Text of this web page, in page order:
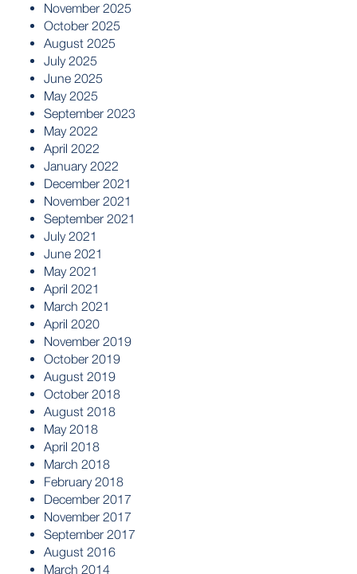
November 2025
October 2025
August 2025
July 2025
June 2025
May 2025
September 2023
May 2022
April 2022
January 2022
December 2021
November 2021
September 2021
July 2021
June 2021
May 2021
April 2021
March 2021
April 2020
November 2019
October 2019
August 2019
October 2018
August 2018
May 2018
April 2018
March 2018
February 2018
December 2017
November 2017
September 2017
August 2016
March 2014